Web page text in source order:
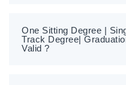
One Sitting Degree |
Track Degree|
Valid ?